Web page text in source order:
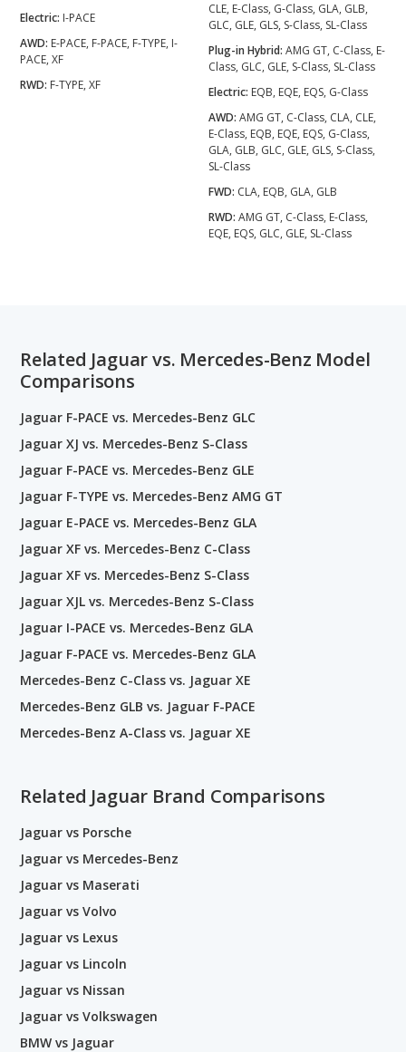
Electric: I-PACE
AWD: E-PACE, F-PACE, F-TYPE, I-
PACE, XF
RWD: F-TYPE, XF
CLE, E-Class, G-Class, GLA, GLB,
GLC, GLE, GLS, S-Class, SL-Class
Plug-in Hybrid: AMG GT, C-Class, E-
Class, GLC, GLE, S-Class, SL-Class
Electric: EQB, EQE, EQS, G-Class
AWD: AMG GT, C-Class, CLA, CLE,
E-Class, EQB, EQE, EQS, G-Class,
GLA, GLB, GLC, GLE, GLS, S-Class,
SL-Class
FWD: CLA, EQB, GLA, GLB
RWD: AMG GT, C-Class, E-Class,
EQE, EQS, GLC, GLE, SL-Class
Related Jaguar vs. Mercedes-Benz Model
Comparisons
Jaguar F-PACE vs. Mercedes-Benz GLC
Jaguar XJ vs. Mercedes-Benz S-Class
Jaguar F-PACE vs. Mercedes-Benz GLE
Jaguar F-TYPE vs. Mercedes-Benz AMG GT
Jaguar E-PACE vs. Mercedes-Benz GLA
Jaguar XF vs. Mercedes-Benz C-Class
Jaguar XF vs. Mercedes-Benz S-Class
Jaguar XJL vs. Mercedes-Benz S-Class
Jaguar I-PACE vs. Mercedes-Benz GLA
Jaguar F-PACE vs. Mercedes-Benz GLA
Mercedes-Benz C-Class vs. Jaguar XE
Mercedes-Benz GLB vs. Jaguar F-PACE
Mercedes-Benz A-Class vs. Jaguar XE
Related Jaguar Brand Comparisons
Jaguar vs Porsche
Jaguar vs Mercedes-Benz
Jaguar vs Maserati
Jaguar vs Volvo
Jaguar vs Lexus
Jaguar vs Lincoln
Jaguar vs Nissan
Jaguar vs Volkswagen
BMW vs Jaguar